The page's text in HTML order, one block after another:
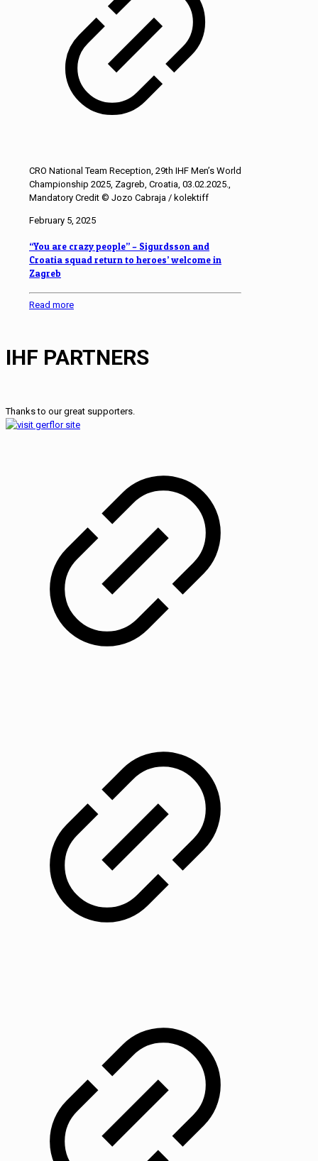
CRO National Team Reception, 29th IHF Men’s World
Championship 2025, Zagreb, Croatia, 03.02.2025.,
Mandatory Credit © Jozo Cabraja / kolektiff
February 5, 2025
“You are crazy people” – Sigurdsson and
Croatia squad return to heroes’ welcome in
Zagreb
Read more
IHF PARTNERS
Thanks to our great supporters.